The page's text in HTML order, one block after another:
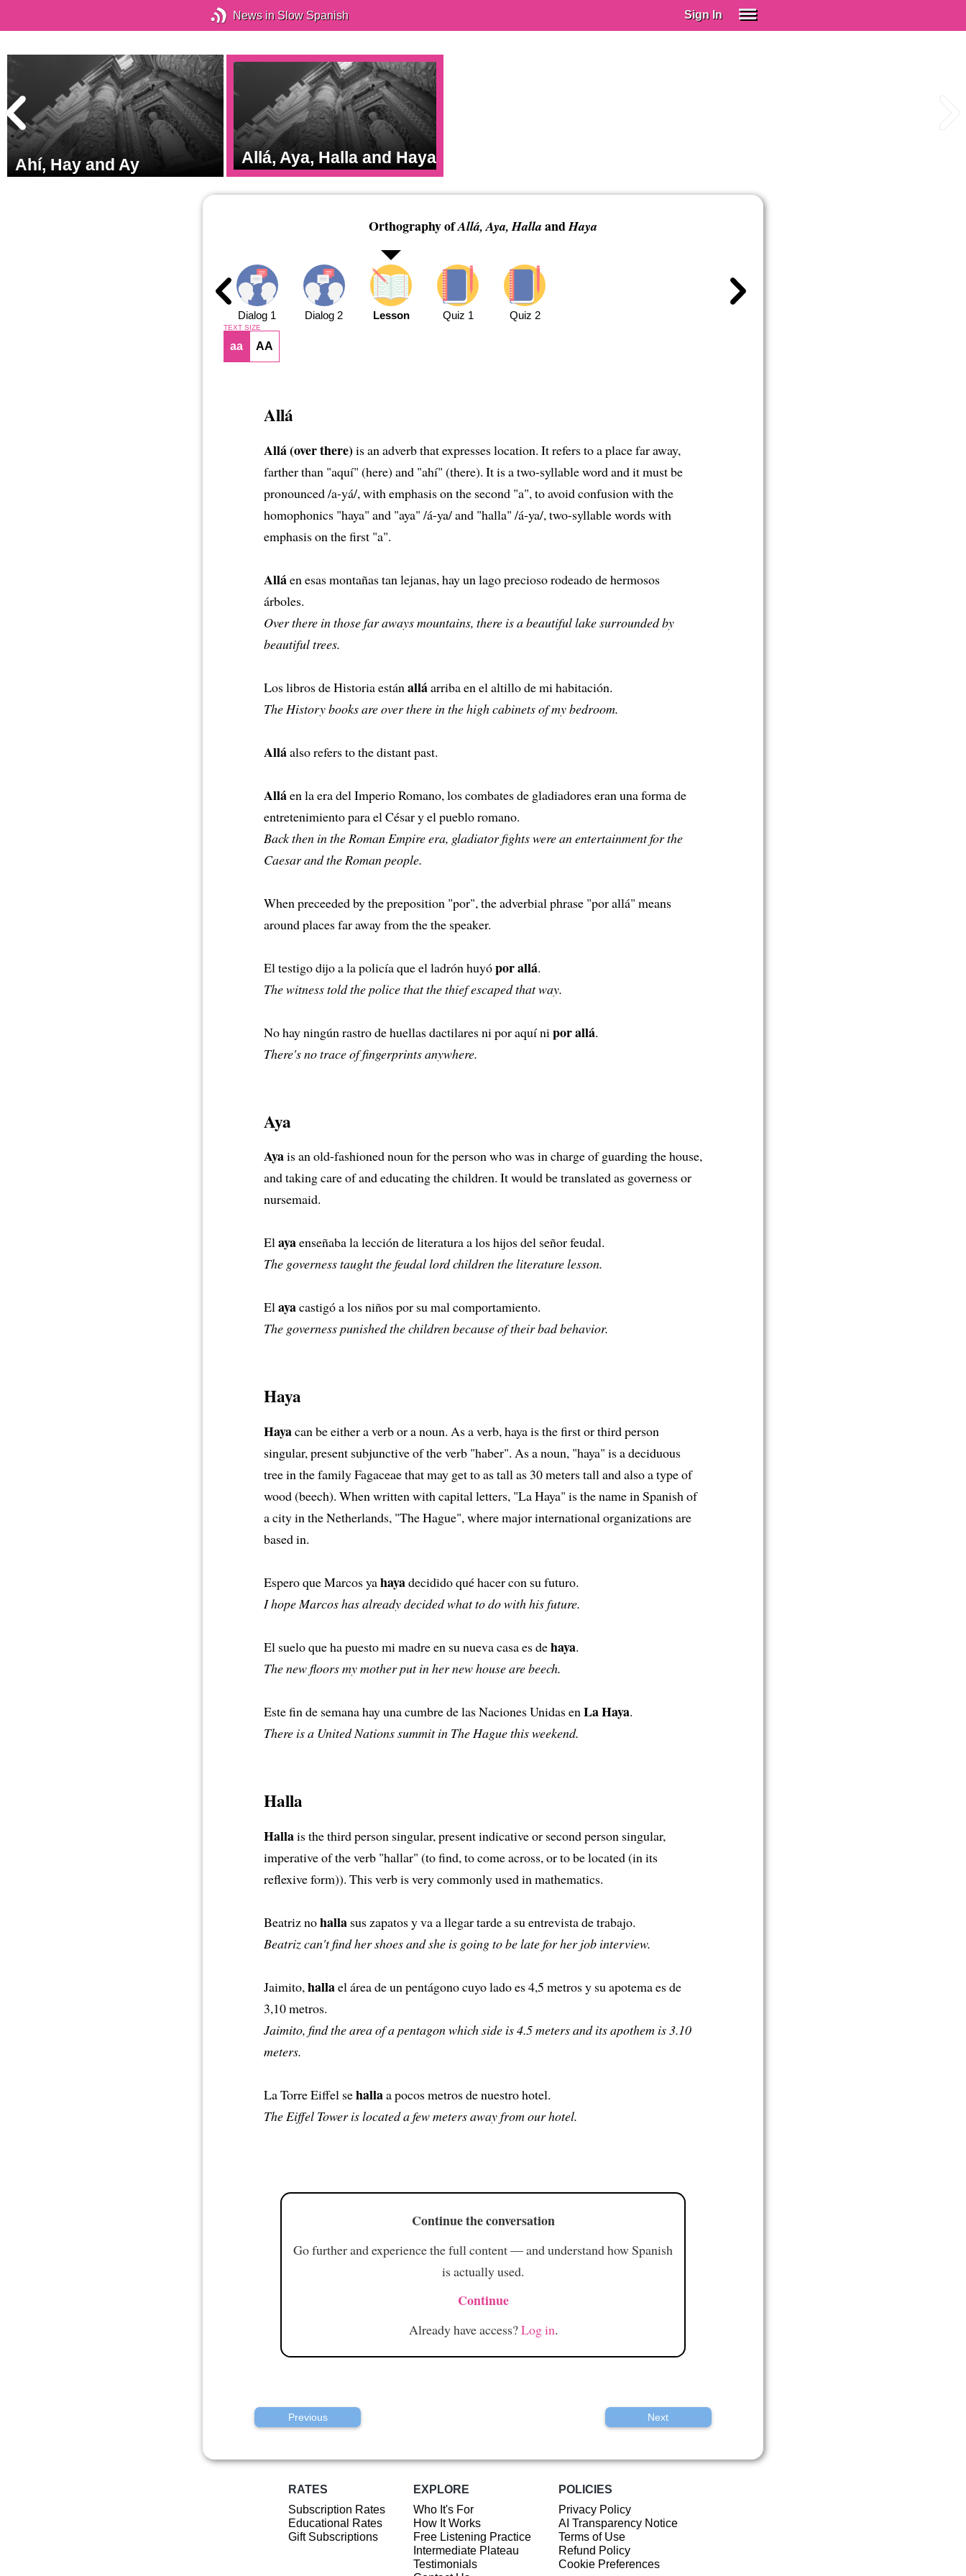
News in Slow Spanish Sign In
Ahí, Hay and Ay
Allá, Aya, Halla and Haya
Orthography ofAllá, Aya, Halla andHaya
Dialog 1 Dialog 2 Lesson Quiz 1 Quiz 2
TEXT SIZE
aa AA
Allá
Allá (over there)is an adverb that expresses location. It refers to a place far away,
farther than "aquí" (here) and "ahí" (there). It is a two-syllable word and it must be
pronounced /a-yá/, with emphasis on the second "a", to avoid confusion with the
homophonics "haya" and "aya" /á-ya/ and "halla" /á-ya/, two-syllable words with
emphasis on the first "a".
Alláen esas montañas tan lejanas, hay un lago precioso rodeado de hermosos
árboles.
Over there in those far aways mountains, there is a beautiful lake surrounded by
beautiful trees.
Los libros de Historia están alláarriba en el altillo de mi habitación.
The History books are over there in the high cabinets of my bedroom.
Alláalso refers to the distant past.
Alláen la era del Imperio Romano, los combates de gladiadores eran una forma de
entretenimiento para el César y el pueblo romano.
Back then in the Roman Empire era, gladiator fights were an entertainment for the
Caesar and the Roman people.
When preceeded by the preposition "por", the adverbial phrase "por allá" means
around places far away from the the speaker.
El testigo dijo a la policía que el ladrón huyópor allá.
The witness told the police that the thief escaped that way.
No hay ningún rastro de huellas dactilares ni por aquí ni por allá.
There's no trace of fingerprints anywhere.
Aya
Ayais an old-fashioned noun for the person who was in charge of guarding the house,
and taking care of and educating the children. It would be translated as governess or
nursemaid.
Elayaenseñaba la lección de literatura a los hijos del señor feudal.
The governess taught the feudal lord children the literature lesson.
Elayacastigó a los niños por su mal comportamiento.
The governess punished the children because of their bad behavior.
Haya
Hayacan be either a verb or a noun. As a verb, haya is the first or third person
singular, present subjunctive of the verb "haber". As a noun, "haya" is a deciduous
tree in the family Fagaceae that may get to as tall as 30 meters tall and also a type of
wood (beech). When written with capital letters, "La Haya" is the name in Spanish of
a city in the Netherlands, "The Hague", where major international organizations are
based in.
Espero que Marcos yahayadecidido qué hacer con su futuro.
I hope Marcos has already decided what to do with his future.
El suelo que ha puesto mi madre en su nueva casa es dehaya.
The new floors my mother put in her new house are beech.
Este fin de semana hay una cumbre de las Naciones Unidas enLa Haya.
There is a United Nations summit in The Hague this weekend.
Halla
Hallais the third person singular, present indicative or second person singular,
imperative of the verb "hallar" (to find, to come across, or to be located (in its
reflexive form)). This verb is very commonly used in mathematics.
Beatriz nohallasus zapatos y va a llegar tarde a su entrevista de trabajo.
Beatriz can't find her shoes and she is going to be late for her job interview.
Jaimito,hallael área de un pentágono cuyo lado es 4,5 metros y su apotema es de
3,10 metros.
Jaimito, find the area of a pentagon which side is 4.5 meters and its apothem is 3.10
meters.
La Torre Eiffel sehallaa pocos metros de nuestro hotel.
The Eiffel Tower is located a few meters away from our hotel.
Continue the conversation
Go further and experience the full content — and understand how Spanish
is actually used.
Continue
Already have access?Log in.
Previous Next
RATES
Subscription Rates
Educational Rates
Gift Subscriptions
EXPLORE
Who It's For
How It Works
Free Listening Practice
Intermediate Plateau
Testimonials
POLICIES
Privacy Policy
AI Transparency Notice
Terms of Use
Refund Policy
Cookie Preferences